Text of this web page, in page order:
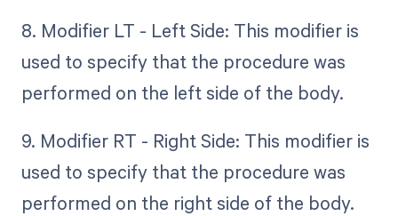
8. Modifier LT - Left Side: This modifier is
used to specify that the procedure was
performed on the left side of the body.
9. Modifier RT - Right Side: This modifier is
used to specify that the procedure was
performed on the right side of the body.